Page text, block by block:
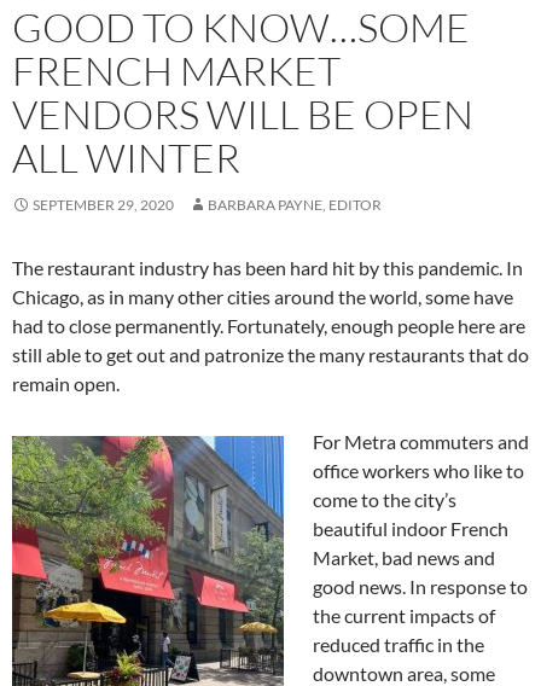
GOOD TO KNOW…SOME
FRENCH MARKET
VENDORS WILL BE OPEN
ALL WINTER
SEPTEMBER 29, 2020 BARBARA PAYNE, EDITOR
The restaurant industry has been hard hit by this pandemic. In
Chicago, as in many other cities around the world, some have
had to close permanently. Fortunately, enough people here are
still able to get out and patronize the many restaurants that do
remain open.
For Metra commuters and
office workers who like to
come to the city’s
beautiful indoor French
Market, bad news and
good news. In response to
the current impacts of
reduced traffic in the
downtown area, some